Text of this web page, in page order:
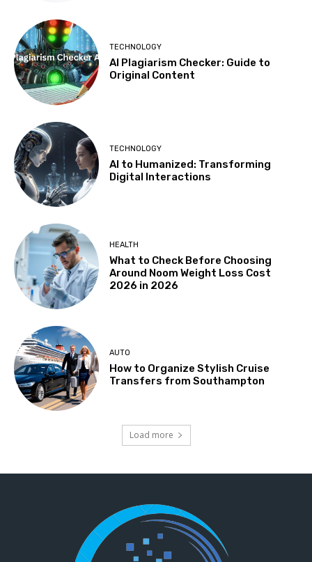
TECHNOLOGY
AI Plagiarism Checker: Guide to
Original Content
TECHNOLOGY
AI to Humanized: Transforming
Digital Interactions
HEALTH
What to Check Before Choosing
Around Noom Weight Loss Cost
2026 in 2026
AUTO
How to Organize Stylish Cruise
Transfers from Southampton
Load more